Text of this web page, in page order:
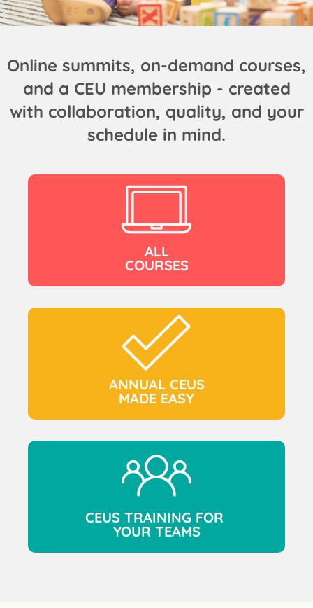
Online summits, on-demand courses,
and a CEU membership - created
with collaboration, quality, and your
schedule in mind.
ALL
COURSES
ANNUAL CEUS
MADE EASY
CEUS TRAINING FOR
YOUR TEAMS